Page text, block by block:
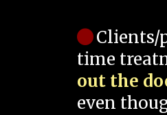
Clients/
time
out the
even